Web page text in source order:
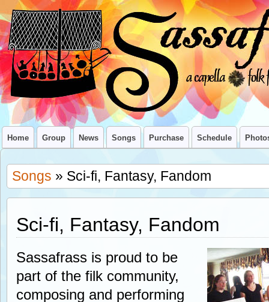
Home Group News Songs Purchase Schedule
Songs » Sci-fi, Fantasy, Fandom
Sci-fi, Fantasy, Fandom
Sassafrass is proud to be
part of the filk community,
composing and performing